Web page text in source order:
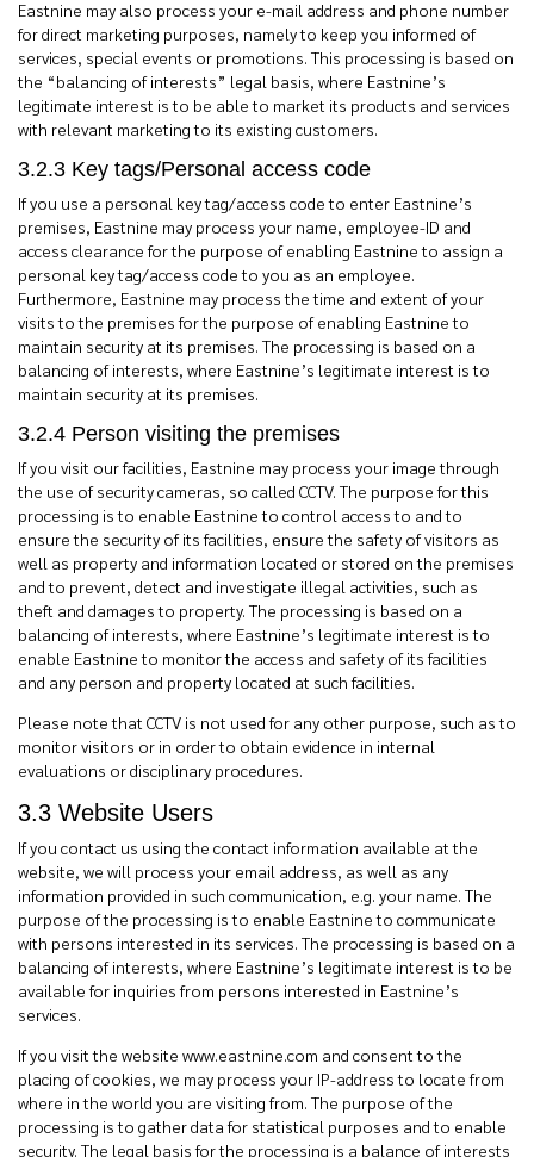
Eastnine may also process your e-mail address and phone number
for direct marketing purposes, namely to keep you informed of
services, special events or promotions. This processing is based on
the “balancing of interests” legal basis, where Eastnine’s
legitimate interest is to be able to market its products and services
with relevant marketing to its existing customers.
3.2.3 Key tags/Personal access code
If you use a personal key tag/access code to enter Eastnine’s
premises, Eastnine may process your name, employee-ID and
access clearance for the purpose of enabling Eastnine to assign a
personal key tag/access code to you as an employee.
Furthermore, Eastnine may process the time and extent of your
visits to the premises for the purpose of enabling Eastnine to
maintain security at its premises. The processing is based on a
balancing of interests, where Eastnine’s legitimate interest is to
maintain security at its premises.
3.2.4 Person visiting the premises
If you visit our facilities, Eastnine may process your image through
the use of security cameras, so called CCTV. The purpose for this
processing is to enable Eastnine to control access to and to
ensure the security of its facilities, ensure the safety of visitors as
well as property and information located or stored on the premises
and to prevent, detect and investigate illegal activities, such as
theft and damages to property. The processing is based on a
balancing of interests, where Eastnine’s legitimate interest is to
enable Eastnine to monitor the access and safety of its facilities
and any person and property located at such facilities.
Please note that CCTV is not used for any other purpose, such as to
monitor visitors or in order to obtain evidence in internal
evaluations or disciplinary procedures.
3.3 Website Users
If you contact us using the contact information available at the
website, we will process your email address, as well as any
information provided in such communication, e.g. your name. The
purpose of the processing is to enable Eastnine to communicate
with persons interested in its services. The processing is based on a
balancing of interests, where Eastnine’s legitimate interest is to be
available for inquiries from persons interested in Eastnine’s
services.
If you visit the website www.eastnine.com and consent to the
placing of cookies, we may process your IP-address to locate from
where in the world you are visiting from. The purpose of the
processing is to gather data for statistical purposes and to enable
security. The legal basis for the processing is a balance of interests